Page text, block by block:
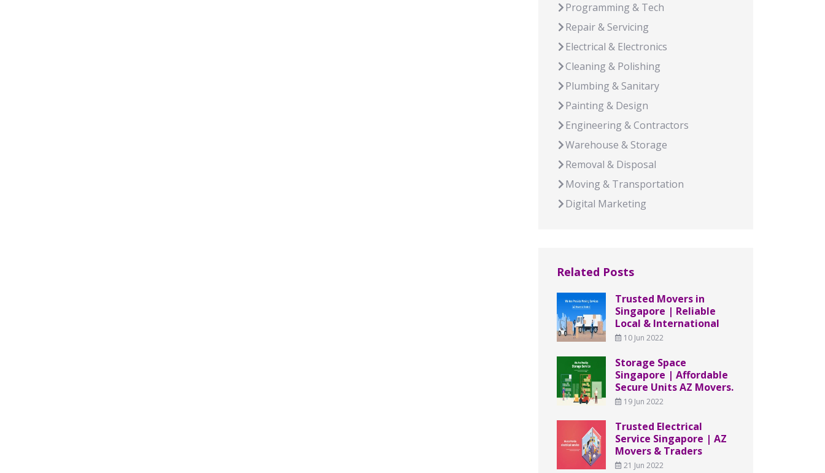
Programming & Tech
Repair & Servicing
Electrical & Electronics
Cleaning & Polishing
Plumbing & Sanitary
Painting & Design
Engineering & Contractors
Warehouse & Storage
Removal & Disposal
Moving & Transportation
Digital Marketing
Related Posts
Trusted Movers in
Singapore | Reliable
Local & International
10 Jun 2022
Storage Space
Singapore | Affordable
Secure Units AZ Movers.
19 Jun 2022
Trusted Electrical
Service Singapore | AZ
Movers & Traders
21 Jun 2022